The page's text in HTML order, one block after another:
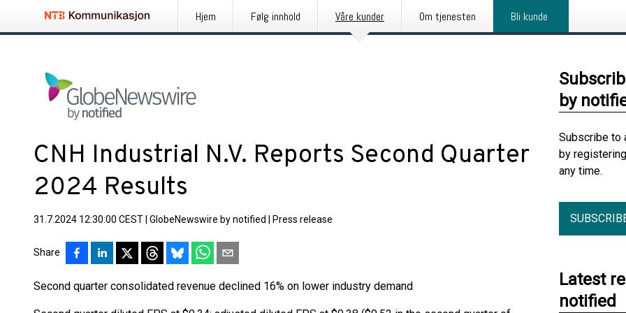
Hjem Følg innhold Våre kunder Om tjenesten Bli kunde
CNH Industrial N.V. Reports Second Quarter
2024 Results
31.7.2024 12:30:00 CEST GlobeNewswire by notified Press release
Share
Second quarter consolidated revenue declined 16% on lower industry demand
by
Subscribe to
by
any time.
Latest
notified